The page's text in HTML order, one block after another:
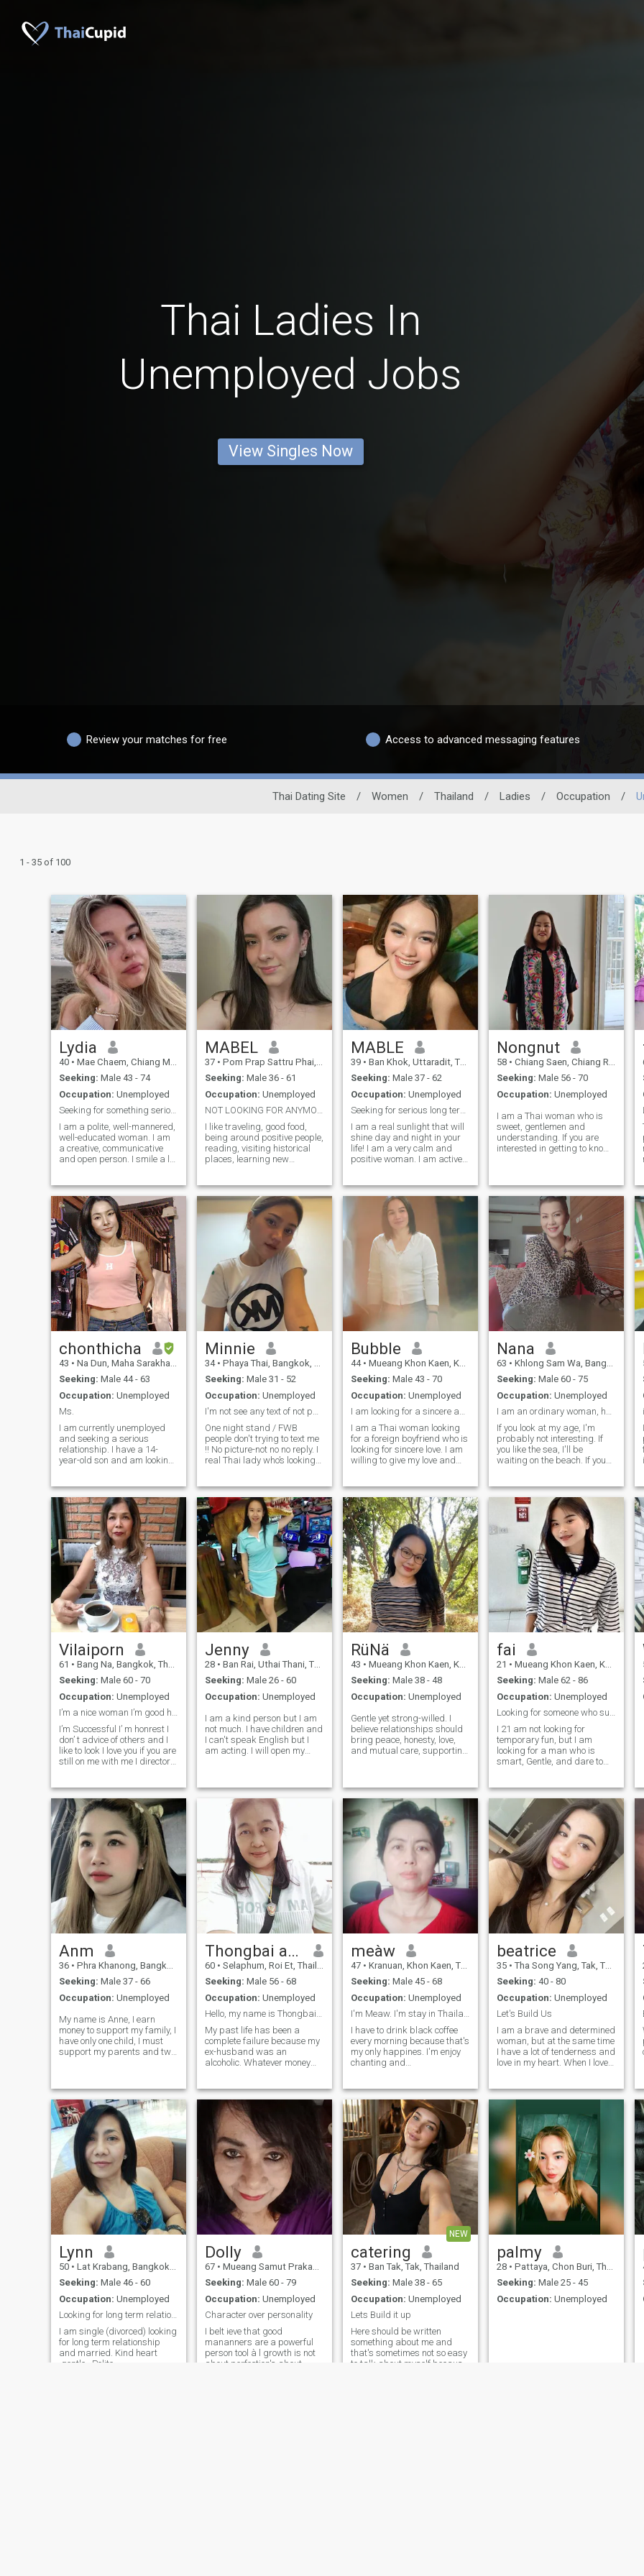
Thai Ladies In
Unemployed Jobs
View Singles Now
Review your matches for free Access to advanced messaging features
Thai Dating Site / Women / Thailand / Ladies / Occupation /
1 - 35 of 100
Lydia
40 • Mae Chaem, Chiang Mai, Thailand
Seeking: Male 43 - 74
Occupation: Unemployed
Seeking for something serious..
I am a polite, well-mannered,
well-educated woman. I am
a creative, communicative
and open person. I smile a lot
prefer to resolve conflicts
calmly. I believe that all
disagreements can be
resolved through dialogue. I
am the perfect Russian
bride. I would like to meet a
man who needs a serious
relationship.
MABEL
37 • Pom Prap Sattru Phai, Bangkok, Thailand
Seeking: Male 36 - 61
Occupation: Unemployed
NOT LOOKING FOR ANYMORE FRIENDS SERIOUS LTR ONLY !
I like traveling, good food,
being around positive people,
reading, visiting historical
places, learning new
comics and playing board
games. I like doing
household chores. I love to
cook something tasty and
unusual and try new recipes.
MABLE
39 • Ban Khok, Uttaradit, Thailand
Seeking: Male 37 - 62
Occupation: Unemployed
Seeking for serious long term relationship ..
I am a real sunlight that will
shine day and night in your
life! I am a very calm and
positive woman. I am active
if I fall, I'll get up and move
on. I can write a lot about
myself, but I think that my
main feature is that I am very
loyal and faithful to my man.
Nongnut
58 • Chiang Saen, Chiang Rai, Thailand
Seeking: Male 56 - 70
Occupation: Unemployed
I am a Thai woman who is
sweet, gentlemen and
understanding. If you are
interested in getting to know
chonthicha
43 • Na Dun, Maha Sarakham, Thailand
Seeking: Male 44 - 63
Occupation: Unemployed
Ms.
I am currently unemployed
and seeking a serious
relationship. I have a 14-
year-old son and am looking
love and care for me, and
who I can build a peaceful
and warm small family with.
I'm unemployed, so if anyone
is okay with that, I'd be
happy to connect with them.
But if you're not, please don't
message me.
Minnie
34 • Phaya Thai, Bangkok, Thailand
Seeking: Male 31 - 52
Occupation: Unemployed
I'm not see any text of not pay member So Pay it!...
One night stand / FWB
people don't trying to text me
!! No picture-not no no reply. I
real Thai lady who’s looking
I am kind-quiet lady who
have a daughter behind,it's
means if you have a
daughter who has beenI'm
looking for my new future life
partner who like to enjoy
good food time with, we both
like travel and's adventures.
I'm still young needed to see
more of the world so I don't
interest who will move to live
in.Thailand in a few months
too, ————————
Bubble
44 • Mueang Khon Kaen, Khon Kaen, Thailand
Seeking: Male 43 - 70
Occupation: Unemployed
I am looking for a sincere and stable relationship
I am a Thai woman looking
for a foreign boyfriend who is
looking for sincere love. I am
willing to give my love and
anymore, so don't waste my
time. If you're looking for the
same thing, come say hi and
let's get to know each other
better.
Nana
63 • Khlong Sam Wa, Bangkok, Thailand
Seeking: Male 60 - 75
Occupation: Unemployed
I am an ordinary woman, honest and sincere.
If you look at my age, I'm
probably not interesting. If
you like the sea, I'll be
waiting on the beach. If you
the road. I want a partner
who understands and takes
care of each other's health. I
like cooking. I failed in my
first marriage. I want
another chance.
Vilaiporn
61 • Bang Na, Bangkok, Thailand
Seeking: Male 60 - 70
Occupation: Unemployed
I’m a nice woman I’m good heart and honest I’m go...
I’m Successful I’ m honrest I
don’ t advice of others and I
like to look I love you if you are
still on me with me I directory.
for read and interest my
profile IHope I can find that
person
Jenny
28 • Ban Rai, Uthai Thani, Thailand
Seeking: Male 26 - 60
Occupation: Unemployed
I am a kind person but I am
not much. I have children and
I can't speak English but I
am acting. I will open my
taking care of 3 daughters
byI am not a money-hungry
person. I like someone who is
good at spending. 😊
RüNä
43 • Mueang Khon Kaen, Khon Kaen, Thailand
Seeking: Male 38 - 48
Occupation: Unemployed
Gentle yet strong-willed. I
believe relationships should
bring peace, honesty, love,
and mutual care, supporting
not because they have to, but
because they want to. If you
are kind, open-minded, and
know how to make a woman
feel special, try saying hello
to her.
fai
21 • Mueang Khon Kaen, Khon Kaen, Thailand
Seeking: Male 62 - 86
Occupation: Unemployed
Looking for someone who supports and has sincere a
I 21 am not looking for
temporary fun, but I am
looking for a man who is
smart, Gentle, and dare to
from the body. Stay with me
on theI will be happy with all I
Anm
36 • Phra Khanong, Bangkok, Thailand
Seeking: Male 37 - 66
Occupation: Unemployed
My name is Anne, I earn
money to support my family, I
have only one child, I must
support my parents and two
live only with my family. I eat
me out sometimes, my
mother is sick, my father is
old, and I want a man who
can take care of me. I don't
want a guy who doesn't care
for me until you will be my
girlfriend, I'm always ready,
you can be far or near me, I
never betray anyone until you
want to take care.
Thongbai apple
60 • Selaphum, Roi Et, Thailand
Seeking: Male 56 - 68
Occupation: Unemployed
Hello, my name is Thongbai, and I am 60 years old
My past life has been a
complete failure because my
ex-husband was an
alcoholic. Whatever money
didn't give me any, he would
beat me. That's why I came
to this website I'm looking for
a serious and si
meàw
47 • Kranuan, Khon Kaen, Thailand
Seeking: Male 45 - 68
Occupation: Unemployed
I'm Meaw. I'm stay in Thailand.
I have to drink black coffee
every morning because that's
my only happines. I'm enjoy
chanting and
uncer.I can speak and
understand a little English
becase I usend to be a
student.( I'm using a
translator right now.)
beatrice
35 • Tha Song Yang, Tak, Thailand
Seeking: 40 - 80
Occupation: Unemployed
Let's Build Us
I am a brave and determined
woman, but at the same time
I have a lot of tenderness and
love in my heart. When I love, I
support my partner. On this
dating site, I am looking for a
real, serious relationship -
not for one day, but for a long
and happy future.
Lynn
50 • Lat Krabang, Bangkok, Thailand
Seeking: Male 46 - 60
Occupation: Unemployed
Looking for long term relationship with honestly
I am single (divorced) looking
for long term relationship
and married. Kind heart
,gentle , Polite
Dolly
67 • Mueang Samut Prakan, Samut Prakan, Thailand
Seeking: Male 60 - 79
Occupation: Unemployed
Character over personality
I belt ieve that good
mananners are a powerful
person tool à l growth is not
about perfection's about
NEW
catering
37 • Ban Tak, Tak, Thailand
Seeking: Male 38 - 65
Occupation: Unemployed
Lets Build it up
Here should be written
something about me and
that's sometimes not so easy
to talk about myself because
palmy
28 • Pattaya, Chon Buri, Thailand
Seeking: Male 25 - 45
Occupation: Unemployed